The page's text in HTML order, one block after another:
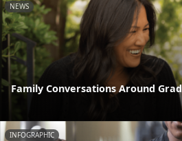
NEWS
Family Conversations Around
INFOGRAPHIC